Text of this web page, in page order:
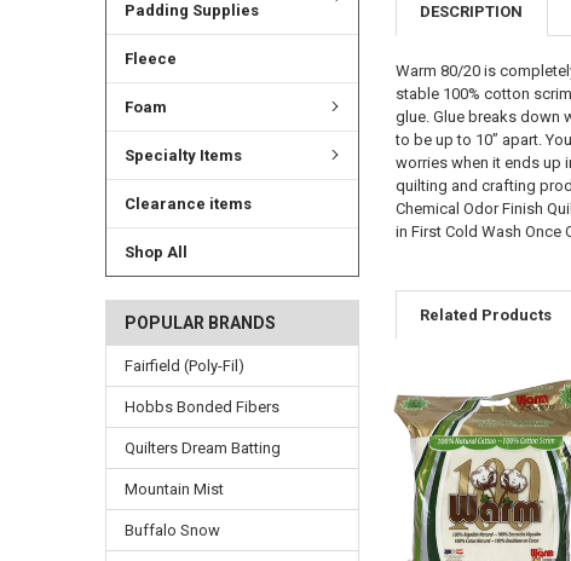
Padding Supplies
Fleece
Foam
Specialty Items
Clearance items
Shop All
POPULAR BRANDS
Fairfield (Poly-Fil)
Hobbs Bonded Fibers
Quilters Dream Batting
Mountain Mist
Buffalo Snow
DESCRIPTION
Warm 80/20 is
stable 100% cotton
glue. Glue breaks down
to be up to 10” apart.
worries when it ends up
quilting and crafting
Chemical Odor Finish
in First Cold Wash Once
Related Products